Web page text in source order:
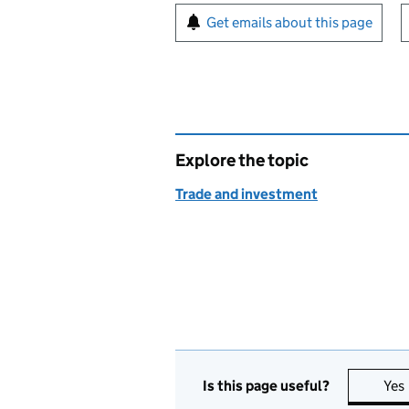
Sign up for emails or
Get emails about this page
Explore the topic
Trade and investment
Is this page useful? Yes